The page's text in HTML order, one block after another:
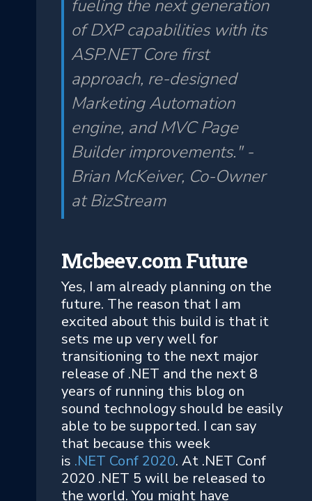
fueling the next generation
of DXP capabilities with its
ASP.NET Core first
approach, re-designed
Marketing Automation
engine, and MVC Page
Builder improvements." -
Brian McKeiver, Co-Owner
at BizStream
Mcbeev.com Future
Yes, I am already planning on the
future. The reason that I am
excited about this build is that it
sets me up very well for
transitioning to the next major
release of .NET and the next 8
years of running this blog on
sound technology should be easily
able to be supported. I can say
that because this week
is .NET Conf 2020. At .NET Conf
2020 .NET 5 will be released to
the world. You might have